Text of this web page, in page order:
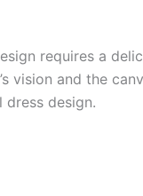
requires a
and the
design.